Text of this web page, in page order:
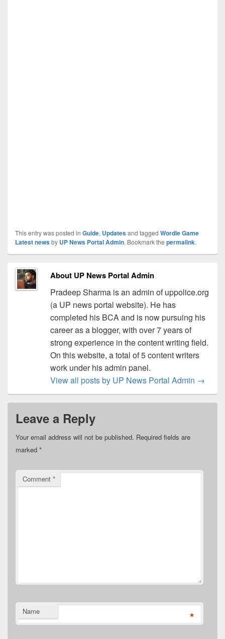
This entry was posted in Guide, Updatesand tagged Wordle Game
Latest newsby UP News Portal Admin. Bookmark the permalink.
About UP News Portal Admin
Pradeep Sharma is an admin of uppolice.org
(a UP news portal website). He has
completed his BCA and is now pursuing his
career as a blogger, with over 7 years of
strong experience in the content writing field.
On this website, a total of 5 content writers
work under his admin panel.
View all posts by UP News Portal Admin →
Leave a Reply
Your email address will not be published. Required fields are
marked *
Comment *
Name *